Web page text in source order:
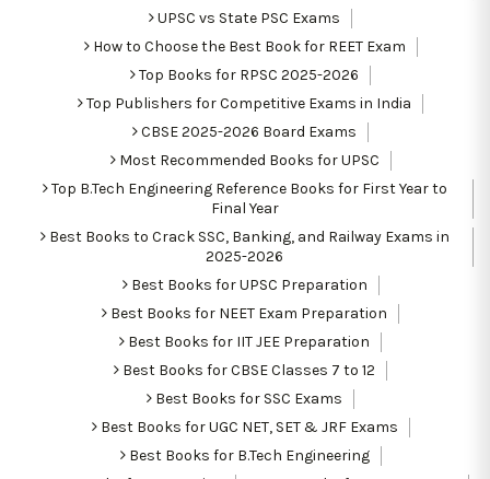
UPSC vs State PSC Exams
How to Choose the Best Book for REET Exam
Top Books for RPSC 2025-2026
Top Publishers for Competitive Exams in India
CBSE 2025-2026 Board Exams
Most Recommended Books for UPSC
Top B.Tech Engineering Reference Books for First Year to
Final Year
Best Books to Crack SSC, Banking, and Railway Exams in
2025-2026
Best Books for UPSC Preparation
Best Books for NEET Exam Preparation
Best Books for IIT JEE Preparation
Best Books for CBSE Classes 7 to 12
Best Books for SSC Exams
Best Books for UGC NET, SET & JRF Exams
Best Books for B.Tech Engineering